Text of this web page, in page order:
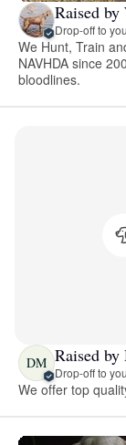
Raised by
Drop-off to you
We Hunt, Train
NAVHDA since
bloodlines.
DM Raised
Drop-off to you
We offer top